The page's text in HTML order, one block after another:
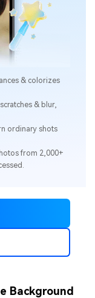
& colorizes
& blur,
ordinary shots
from 2,000+
Background